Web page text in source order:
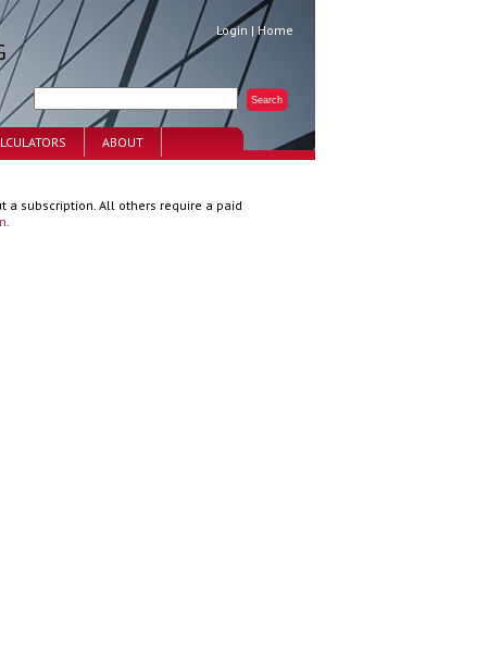
Login | Home
ABOUT
subscription. All others require a paid
.